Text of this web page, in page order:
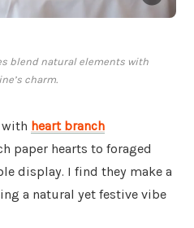
blend natural elements with
charm.
with heart branch
paper hearts to foraged
display. I find they make a
a natural yet festive vibe